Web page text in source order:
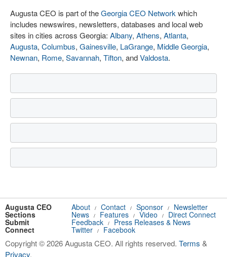
Augusta CEO is part of theGeorgia CEO Network which
includes newswires, newsletters, databases and local web
sites in cities across Georgia: Albany, Athens, Atlanta,
Augusta, Columbus, Gainesville, LaGrange, Middle Georgia,
Newnan, Rome, Savannah, Tifton, andValdosta.
Augusta CEO About / Contact / Sponsor / Newsletter
Sections News / Features / Video / Direct Connect
Submit Feedback / Press Releases & News
Connect Twitter / Facebook
Copyright © 2026 Augusta CEO. All rights reserved. Terms &
Privacy.